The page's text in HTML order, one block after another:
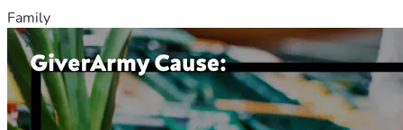
Family